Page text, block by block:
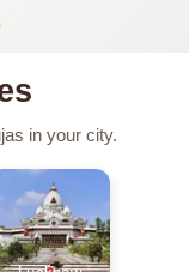
in your city.